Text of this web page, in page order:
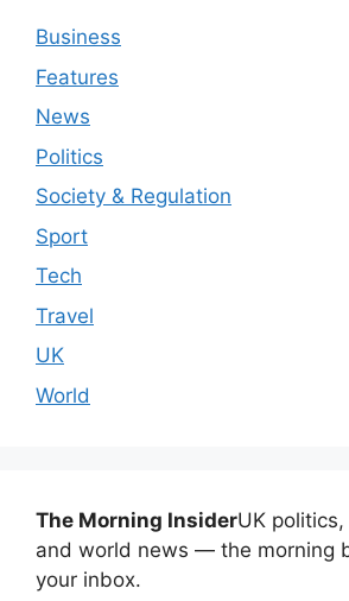
Business
Features
News
Politics
Society & Regulation
Sport
Tech
Travel
UK
World
The Morning InsiderUK
and world news — the morning
your inbox.